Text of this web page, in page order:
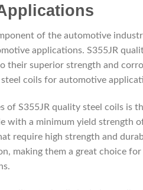
of the automotive
applications. S355JR
their superior strength and
coils for automotive
of S355JR quality steel coils is
with a minimum yield strength
require high strength and
making them a great choice